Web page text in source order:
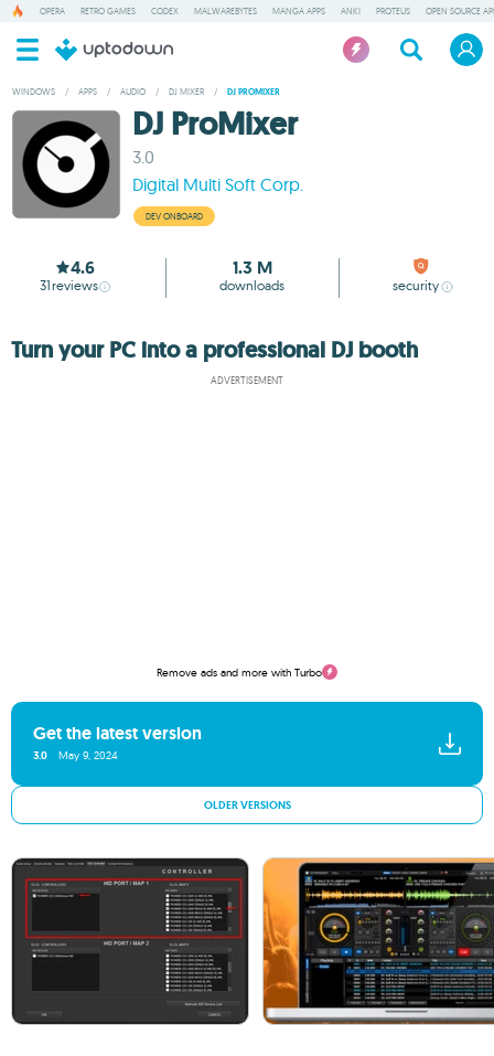
OPERA RETRO GAMES CODEX MALWAREBYTES MANGA APPS ANKI PROTEUS OPEN SOURCE
WINDOWS / APPS / AUDIO / DJ MIXER / DJ PROMIXER
DJ ProMixer
3.0
Digital Multi Soft Corp.
DEV ONBOARD
4.6
31reviews
1.3 M
downloads security
Turn your PC into a professional DJ booth
ADVERTISEMENT
Remove ads and more with Turbo
Get the latest version
3.0 May 9, 2024
OLDER VERSIONS